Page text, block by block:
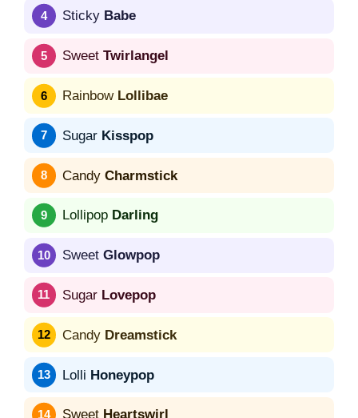
Sticky Babe
Sweet Twirlangel
Rainbow Lollibae
Sugar Kisspop
Candy Charmstick
Lollipop Darling
Sweet Glowpop
Sugar Lovepop
Candy Dreamstick
Lolli Honeypop
Sweet Heartswirl